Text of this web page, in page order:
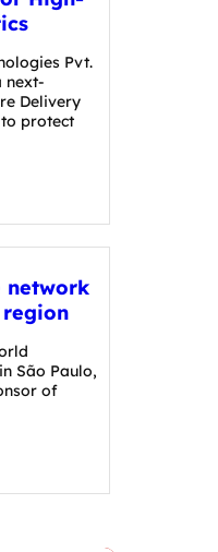
Pvt.
next-
Delivery
protect
network
region
São Paulo,
of